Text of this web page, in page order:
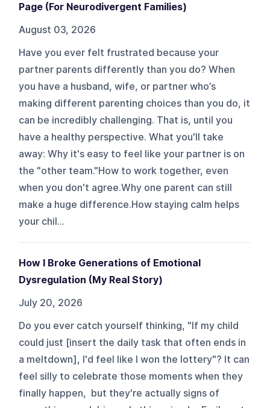
Page (For Neurodivergent Families)
August 03, 2026
Have you ever felt frustrated because your
partner parents differently than you do? When
you have a husband, wife, or partner who’s
making different parenting choices than you do, it
can be incredibly challenging. That is, until you
have a healthy perspective. What you'll take
away: Why it's easy to feel like your partner is on
the "other team."How to work together, even
when you don't agree.Why one parent can still
make a huge difference.How staying calm helps
your chil...
How I Broke Generations of Emotional
Dysregulation (My Real Story)
July 20, 2026
Do you ever catch yourself thinking, "If my child
could just [insert the daily task that often ends in
a meltdown], I'd feel like I won the lottery"? It can
feel silly to celebrate those moments when they
finally happen, but they're actually signs of